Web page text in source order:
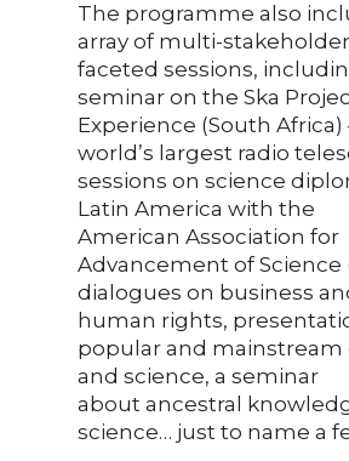
The programme also
array of multi-
faceted sessions,
seminar on the Ska
Experience (South Africa)
world’s largest radio
sessions on science
Latin America with the
American Association for
Advancement of Science
dialogues on business
human rights,
popular and
and science, a seminar
about ancestral
science… just to name a